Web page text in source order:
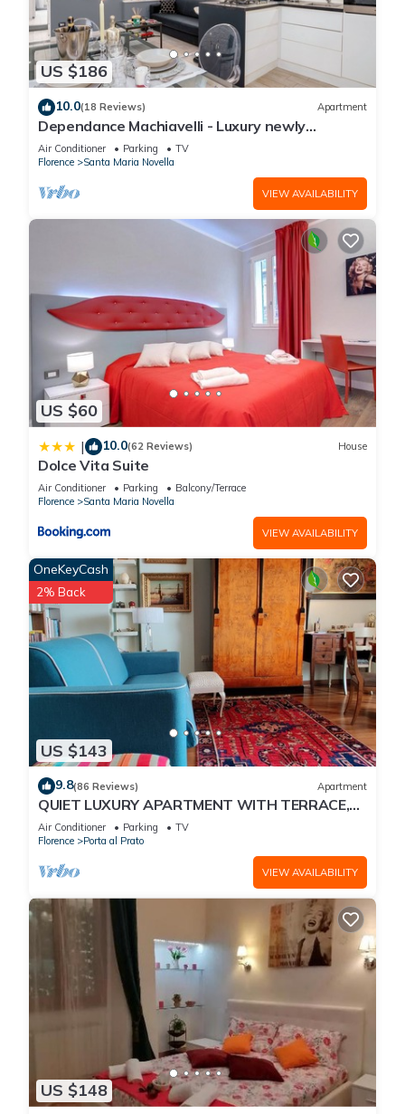
US $186
10.0(18 Reviews) Apartment
Dependance Machiavelli - Luxury newly
restored flat in the heart of Florence
Air Conditioner Parking
TV
Florence
Santa Maria Novella
VIEW AVAILABILITY
US $60
| 10.0(62 Reviews) House
Dolce Vita Suite
Air Conditioner Parking
Balcony/Terrace
Florence
Santa Maria Novella
VIEW AVAILABILITY
US $143
OneKeyCash
2% Back
9.8(86 Reviews) Apartment
QUIET LUXURY APARTMENT WITH TERRACE,
LIFT, COVERED PARKING PLACE INCLUDED, WIFI
Air Conditioner Parking
TV
Florence
Porta al Prato
VIEW AVAILABILITY
US $148